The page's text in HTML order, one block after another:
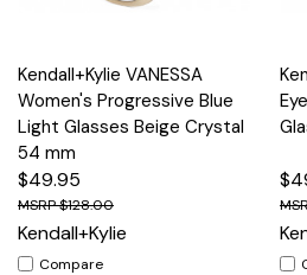
Kendall+Kylie VANESSA
Women's Progressive Blue
Light Glasses Beige Crystal
54 mm
$49.95
$128.00
Kendall+Kylie
Compare